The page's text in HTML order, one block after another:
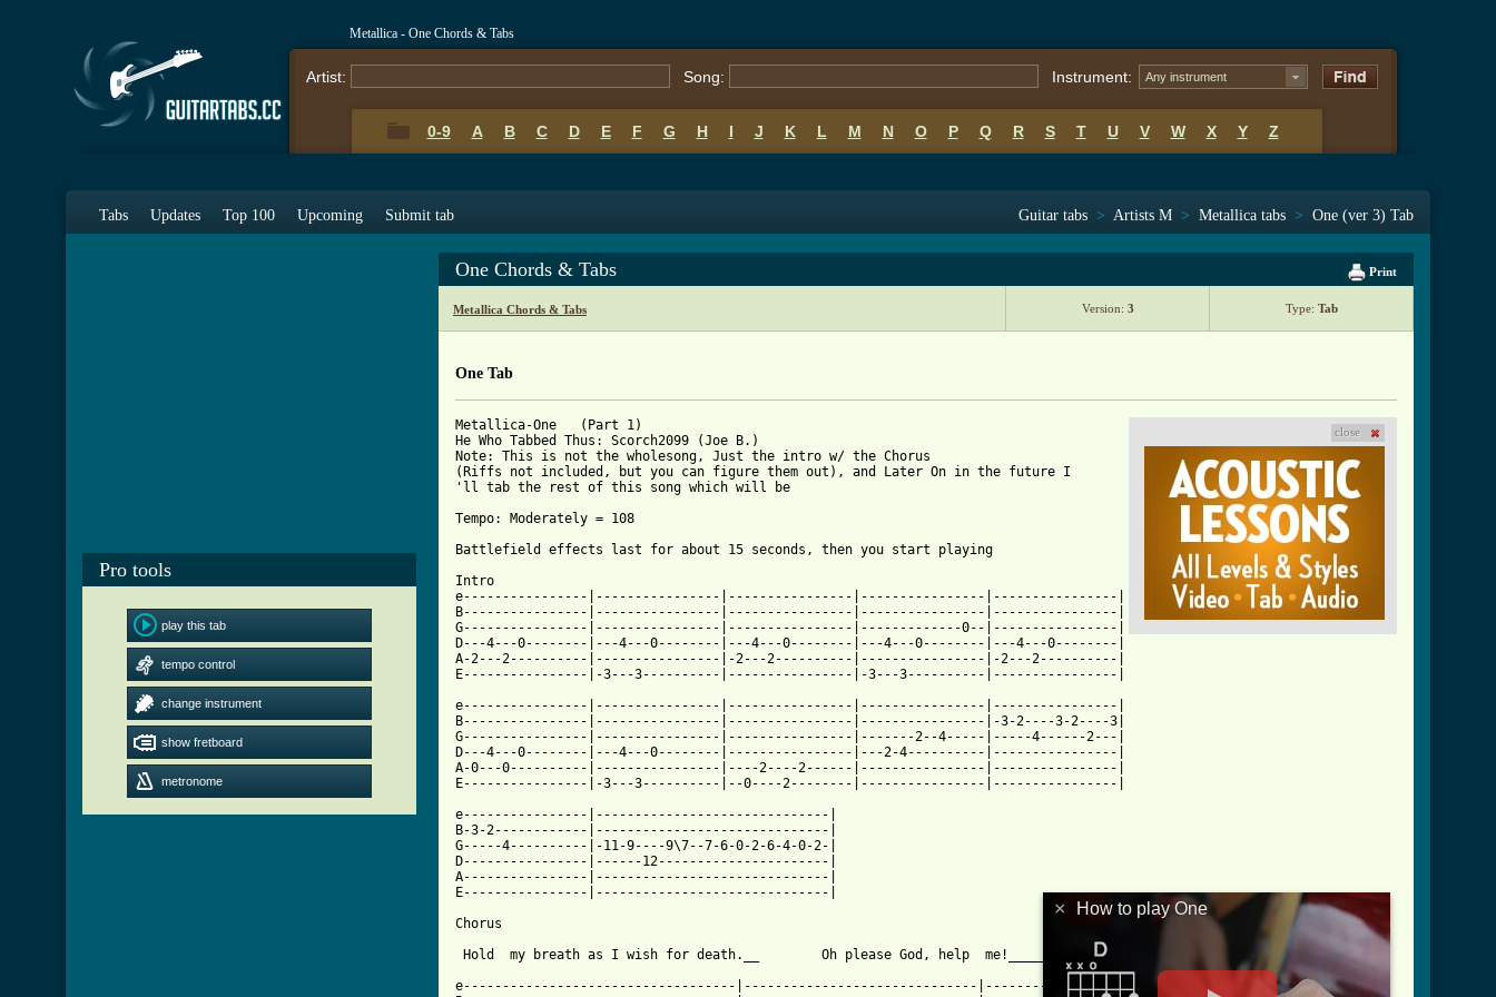
Metallica - One Chords & Tabs
Artist: Song: Instrument: Any instrument
0-9 A B C D E F G H I J K L M N O P Q R S T U V W X Y Z
Tabs Updates Top 100 Upcoming Submit tab Guitar tabs > Artists M > Metallica tabs > One (ver 3) Tab
Pro tools
play this tab
tempo control
change instrument
show fretboard
metronome
Print
One Chords & Tabs
Metallica Chords & Tabs Version: 3 Type: Tab
One Tab
Metallica-One   (Part 1)
He Who Tabbed Thus: Scorch2099 (Joe B.)
Note: This is not the wholesong, Just the intro w/ the Chorus
(Riffs not included, but you can figure them out), and Later On in the future I
'll tab the rest of this song which will be
Tempo: Moderately = 108
Battlefield effects last for about 15 seconds, then you start playing
Intro
e----------------|----------------|----------------|----------------|----------------|
B----------------|----------------|----------------|----------------|----------------|
G----------------|----------------|----------------|-------------0--|----------------|
D---4---0--------|---4---0--------|---4---0--------|---4---0--------|---4---0--------|
A-2---2----------|----------------|-2---2----------|----------------|-2---2----------|
e----------------|----------------|----------------|----------------|----------------|
B----------------|----------------|----------------|----------------|-3-2----3-2----3|
G----------------|----------------|----------------|-------2--4-----|-----4------2---|
D---4---0--------|---4---0--------|----------------|---2-4----------|----------------|
A-0---0----------|----------------|----2----2------|----------------|----------------|
E----------------|-3---3----------|--0----2--------|----------------|----------------|
e----------------|------------------------------|
B-3-2------------|------------------------------|
G-----4----------|-11-9----9\7--7-6-0-2-6-4-0-2-|
D----------------|------12----------------------|
A----------------|------------------------------|
E----------------|------------------------------|
Chorus
Hold  my breath as I wish for death.__        Oh please God, help  me!_____________
e-----------------------------------|------------------------------|---------------------|
close
× How to play One